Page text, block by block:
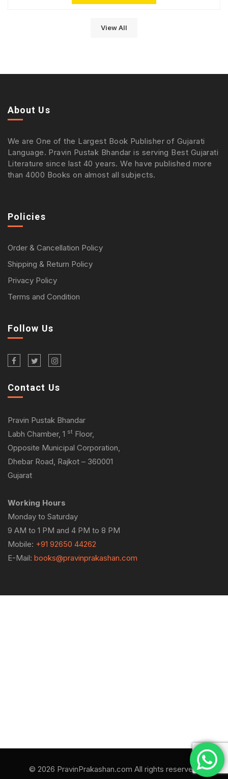
View All
About Us
We are One of the Largest Book Publisher of Gujarati
Language. Pravin Pustak Bhandar is serving Best Gujarati
Literature since last 40 years. We have published more
than 4000 Books on almost all subjects.
Policies
Order & Cancellation Policy
Shipping & Return Policy
Privacy Policy
Terms and Condition
Follow Us
Contact Us
Pravin Pustak Bhandar
Labh Chamber, 1 st Floor,
Opposite Municipal Corporation,
Dhebar Road, Rajkot – 360001
Gujarat
Working Hours
Monday to Saturday
9 AM to 1 PM and 4 PM to 8 PM
Mobile: +91 92650 44262
E-Mail: books@pravinprakashan.com
© 2026 PravinPrakashan.com All rights reserved.